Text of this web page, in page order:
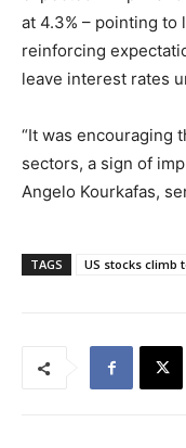
at 4.3% – pointing to
reinforcing
leave interest rates
“It was encouraging
sectors, a sign of
Angelo Kourkafas,
TAGS US stocks climb